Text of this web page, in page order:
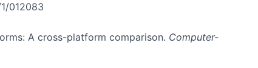
012083
A cross-platform comparison. Computer-